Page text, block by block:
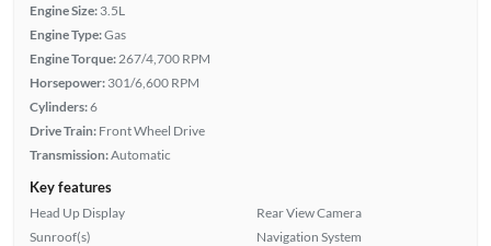
Engine Size: 3.5L
Engine Type:Gas
Engine Torque: 267/4,700 RPM
Horsepower: 301/6,600 RPM
Cylinders:6
Drive Train: Front Wheel Drive
Transmission:Automatic
Key features
Head Up Display
Sunroof(s)
Rear View Camera
Navigation System